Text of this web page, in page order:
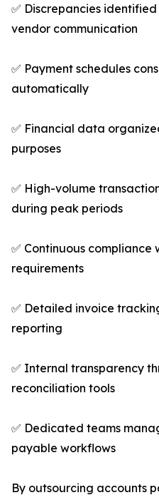
✅ Discrepancies
vendor communication
✅ Payment schedules
automatically
✅ Financial data
purposes
✅ High-volume
during peak periods
✅ Continuous
requirements
✅ Detailed invoice
reporting
✅ Internal transparency
reconciliation tools
✅ Dedicated teams
payable workflows
By outsourcing accounts